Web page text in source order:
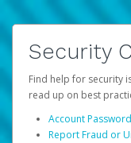
Security
Find help for security
read up on best
Account
Report Fraud or